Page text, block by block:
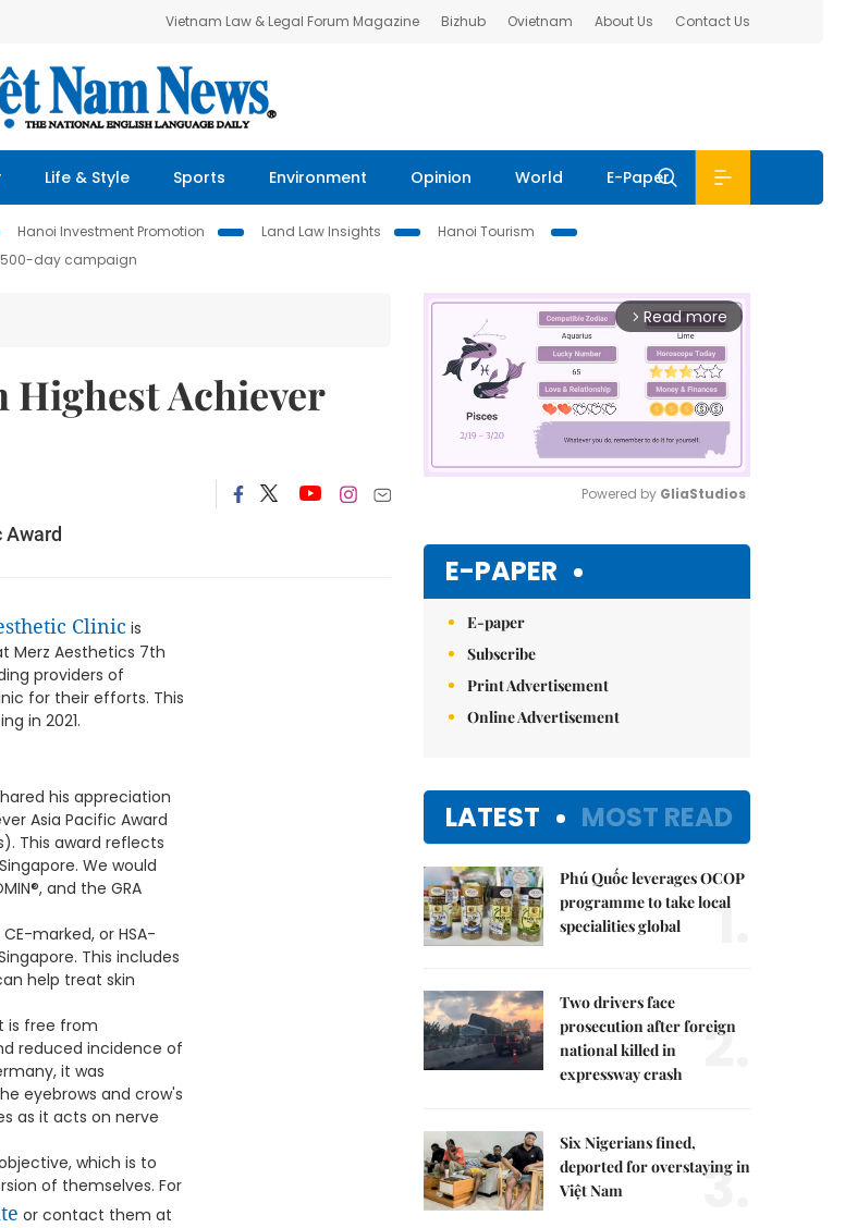
Vietnam Law & Legal Forum Magazine Bizhub Ovietnam About Us Contact Us
Life & Style Sports Environment Opinion World E-Paper
Hanoi Investment Promotion Land Law Insights
Hanoi Tourism
500-day campaign
Highest Achiever
Clinic is
Merz Aesthetics 7th
providers of
for their efforts. This
in 2021.
his appreciation
Asia Pacific Award
This award reflects
We would
and the GRA
marked, or HSA-
This includes
help treat skin
is free from
reduced incidence of
it was
eyebrows and crow's
as it acts on nerve
which is to
of themselves. For
or contact them at
arrow_forward_ios Read more
Powered by GliaStudios
E-PAPER
E-paper
Subscribe
Print Advertisement
Online Advertisement
LATEST MOST READ
Phú Quốc leverages OCOP
programme to take local
specialities global
1.
Two drivers face
prosecution after foreign
national killed in
expressway crash
2.
Six Nigerians fined,
deported for overstaying in
Việt Nam
3.